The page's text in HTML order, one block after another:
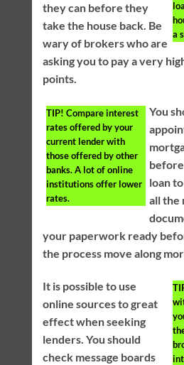
a
they can before they
take the house back. Be
wary of brokers who are
asking you to pay a very
points.
TIP! Compare interest
rates offered by your
current lender with
those offered by other
banks. A lot of online
institutions offer lower
rates.
You
loan
all the
your paperwork ready
the process move along
It is possible to use
online sources to great
effect when seeking
lenders. You should
check message boards